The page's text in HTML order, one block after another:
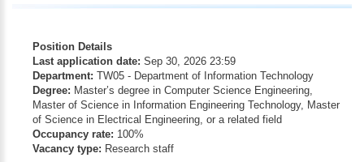
Position Details
Last application date: Sep 30, 2026 23:59
Department: TW05 - Department of Information Technology
Degree: Master’s degree in Computer Science Engineering,
Master of Science in Information Engineering Technology, Master
of Science in Electrical Engineering, or a related field
Occupancy rate: 100%
Vacancy type: Research staff